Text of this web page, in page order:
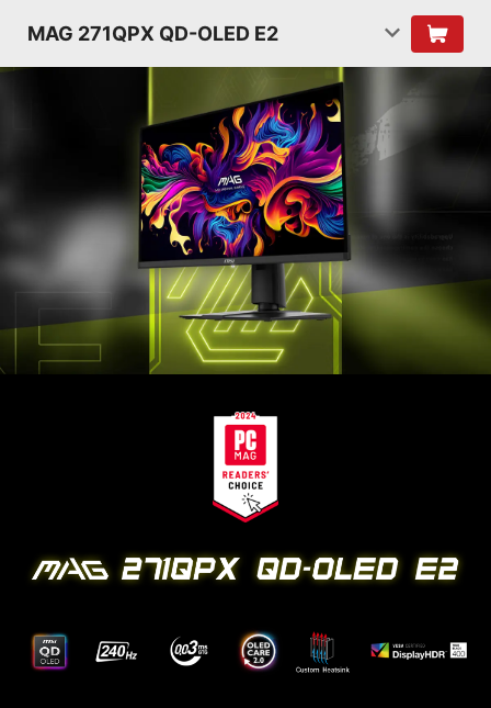
MAG 271QPX QD-OLED E2